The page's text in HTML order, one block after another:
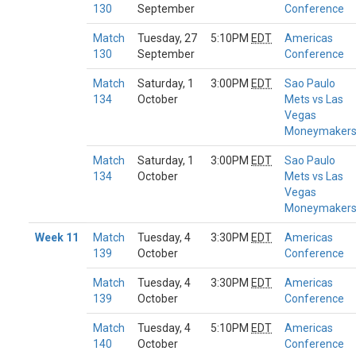
130
September
Conference
Match
130
Tuesday, 27
September
5:10PM EDT
Americas
Conference
Match
134
Saturday, 1
October
3:00PM EDT
Sao Paulo
Mets vs Las
Vegas
Moneymakers
Match
134
Saturday, 1
October
3:00PM EDT
Sao Paulo
Mets vs Las
Vegas
Moneymakers
Week 11
Match
139
Tuesday, 4
October
3:30PM EDT
Americas
Conference
Match
139
Tuesday, 4
October
3:30PM EDT
Americas
Conference
Match
140
Tuesday, 4
October
5:10PM EDT
Americas
Conference